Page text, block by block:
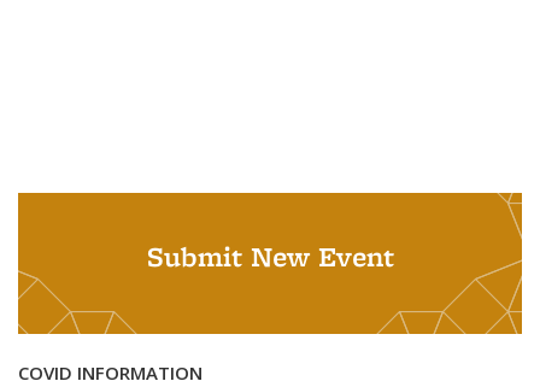
Submit New Event
COVID INFORMATION